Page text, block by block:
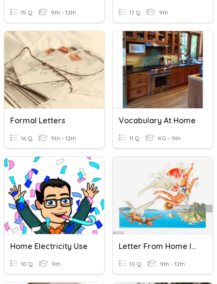
15 Q 9th - 12th 17 Q 9th
Formal Letters
16 Q 9th - 12th
Vocabulary At Home
11 Q KG - 9th
Home Electricity Use
10 Q 9th
Letter From Home Introduction Quiz
10 Q 9th - 12th